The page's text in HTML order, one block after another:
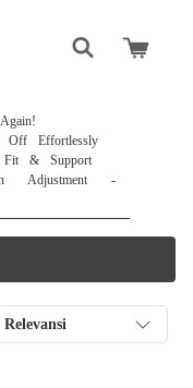
Effortlessly
Fit & Support
Adjustment -
Relevansi